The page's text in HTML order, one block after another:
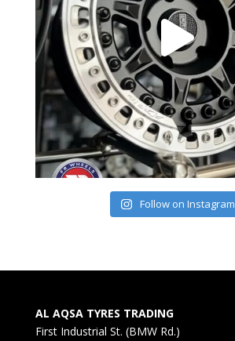
Follow on Instagram
AL AQSA TYRES TRADING
First Industrial St. (BMW Rd.)